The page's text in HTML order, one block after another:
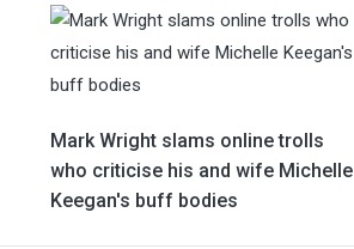
Mark Wright slams online trolls
who criticise his and wife Michelle
Keegan's buff bodies